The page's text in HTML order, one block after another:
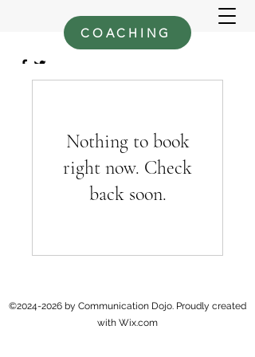
COACHING
Nothing to book
right now. Check
back soon.
©2024-2026 by Communication Dojo. Proudly created
with Wix.com